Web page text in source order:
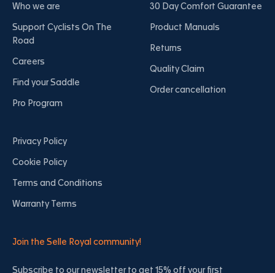
Who we are
Support Cyclists On The
Road
Careers
Find your Saddle
Pro Program
30 Day Comfort Guarantee
Product Manuals
Returns
Quality Claim
Order cancellation
Privacy Policy
Cookie Policy
Terms and Conditions
Warranty Terms
Join the Selle Royal community!
Subscribe to our newsletter to get 15% off your first